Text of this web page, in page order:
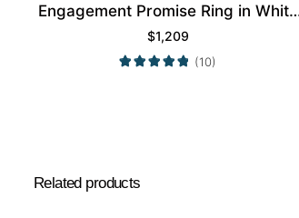
Engagement Promise Ring in White
Gold
$1,209
(10)
Related products